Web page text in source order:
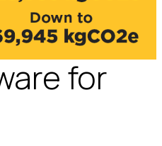
for